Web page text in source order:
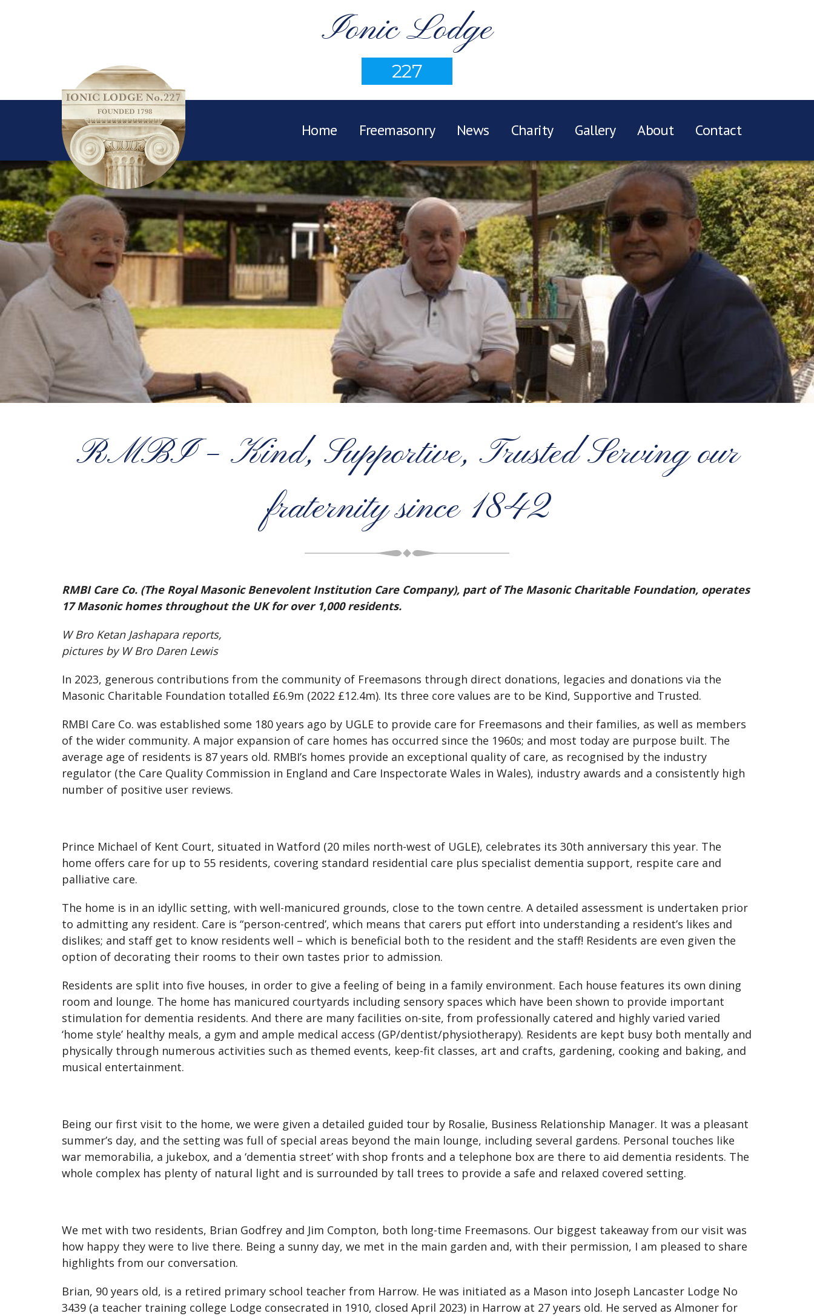
Ionic Lodge
227
Home Freemasonry News Charity Gallery About Contact
RMBI – Kind, Supportive, Trusted Serving our
fraternity since 1842
RMBI Care Co. (The Royal Masonic Benevolent Institution Care Company), part of The Masonic Charitable Foundation, operates
17 Masonic homes throughout the UK for over 1,000 residents.
W Bro Ketan Jashapara reports,
pictures by W Bro Daren Lewis
In 2023, generous contributions from the community of Freemasons through direct donations, legacies and donations via the
Masonic Charitable Foundation totalled £6.9m (2022 £12.4m). Its three core values are to be Kind, Supportive and Trusted.
RMBI Care Co. was established some 180 years ago by UGLE to provide care for Freemasons and their families, as well as members
of the wider community. A major expansion of care homes has occurred since the 1960s; and most today are purpose built. The
average age of residents is 87 years old. RMBI’s homes provide an exceptional quality of care, as recognised by the industry
regulator (the Care Quality Commission in England and Care Inspectorate Wales in Wales), industry awards and a consistently high
number of positive user reviews.
Prince Michael of Kent Court, situated in Watford (20 miles north-west of UGLE), celebrates its 30th anniversary this year. The
home offers care for up to 55 residents, covering standard residential care plus specialist dementia support, respite care and
palliative care.
The home is in an idyllic setting, with well-manicured grounds, close to the town centre. A detailed assessment is undertaken prior
to admitting any resident. Care is “person-centred’, which means that carers put effort into understanding a resident’s likes and
dislikes; and staff get to know residents well – which is beneficial both to the resident and the staff! Residents are even given the
option of decorating their rooms to their own tastes prior to admission.
Residents are split into five houses, in order to give a feeling of being in a family environment. Each house features its own dining
room and lounge. The home has manicured courtyards including sensory spaces which have been shown to provide important
stimulation for dementia residents. And there are many facilities on-site, from professionally catered and highly varied varied
‘home style’ healthy meals, a gym and ample medical access (GP/dentist/physiotherapy). Residents are kept busy both mentally and
physically through numerous activities such as themed events, keep-fit classes, art and crafts, gardening, cooking and baking, and
musical entertainment.
Being our first visit to the home, we were given a detailed guided tour by Rosalie, Business Relationship Manager. It was a pleasant
summer’s day, and the setting was full of special areas beyond the main lounge, including several gardens. Personal touches like
war memorabilia, a jukebox, and a ‘dementia street’ with shop fronts and a telephone box are there to aid dementia residents. The
whole complex has plenty of natural light and is surrounded by tall trees to provide a safe and relaxed covered setting.
We met with two residents, Brian Godfrey and Jim Compton, both long-time Freemasons. Our biggest takeaway from our visit was
how happy they were to live there. Being a sunny day, we met in the main garden and, with their permission, I am pleased to share
highlights from our conversation.
Brian, 90 years old, is a retired primary school teacher from Harrow. He was initiated as a Mason into Joseph Lancaster Lodge No
3439 (a teacher training college Lodge consecrated in 1910, closed April 2023) in Harrow at 27 years old. He served as Almoner for